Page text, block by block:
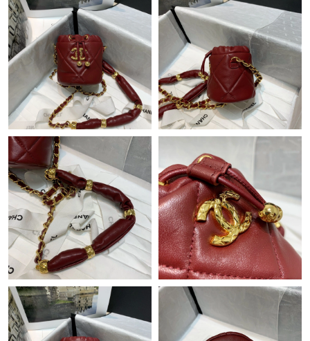
Just Sold: Oscar from New York on May 22, 2026 at 7:11 PM.
Just Sold: Vince from Minneapolis on Jul 27, 2026 at 6:12 PM.
Just Sold: Tina from Boston on Jun 01, 2026 at 3:16 PM.
Just Sold: Ian from Minneapolis on Jun 25, 2026 at 1:55 PM.
Just Sold: Grace from Minneapolis on Jul 03, 2026 at 5:43 PM.
Just Sold: Rachel from Austin on Jun 13, 2026 at 4:30 PM.
Just Sold: Ursula from Paris on Jul 27, 2026 at 12:28 PM.
Just Sold: Jack from Las Vegas on Jun 20, 2026 at 9:46 AM.